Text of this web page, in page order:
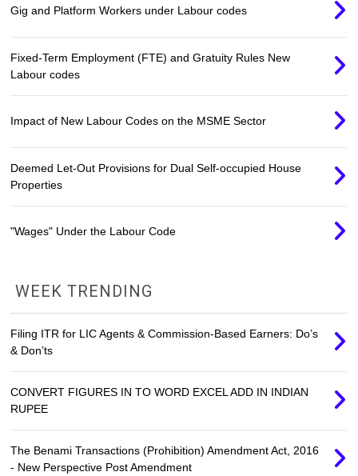
Gig and Platform Workers under Labour codes
Fixed-Term Employment (FTE) and Gratuity Rules New
Labour codes
Impact of New Labour Codes on the MSME Sector
Deemed Let-Out Provisions for Dual Self-occupied House
Properties
"Wages" Under the Labour Code
WEEK TRENDING
Filing ITR for LIC Agents & Commission-Based Earners: Do’s
& Don’ts
CONVERT FIGURES IN TO WORD EXCEL ADD IN INDIAN
RUPEE
The Benami Transactions (Prohibition) Amendment Act, 2016
- New Perspective Post Amendment